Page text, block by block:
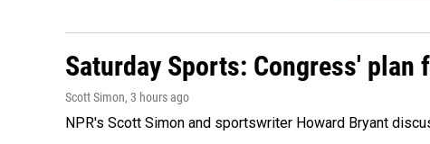
Saturday Sports: Congress' plan
Scott Simon, 3 hours ago
NPR's Scott Simon and sportswriter Howard Bryant